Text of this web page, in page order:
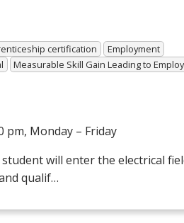
certification
Employment
Measurable Skill Gain Leading to
pm, Monday – Friday
will enter the electrical
qualif…